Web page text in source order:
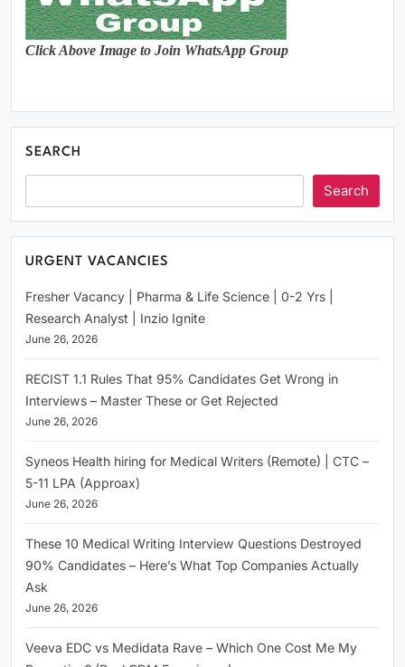
Click Above Image to Join WhatsApp Group
SEARCH
Search
URGENT VACANCIES
Fresher Vacancy | Pharma & Life Science | 0-2 Yrs |
Research Analyst | Inzio Ignite
June 26, 2026
RECIST 1.1 Rules That 95% Candidates Get Wrong in
Interviews – Master These or Get Rejected
June 26, 2026
Syneos Health hiring for Medical Writers (Remote) | CTC –
5-11 LPA (Approax)
June 26, 2026
These 10 Medical Writing Interview Questions Destroyed
90% Candidates – Here’s What Top Companies Actually
Ask
June 26, 2026
Veeva EDC vs Medidata Rave – Which One Cost Me My